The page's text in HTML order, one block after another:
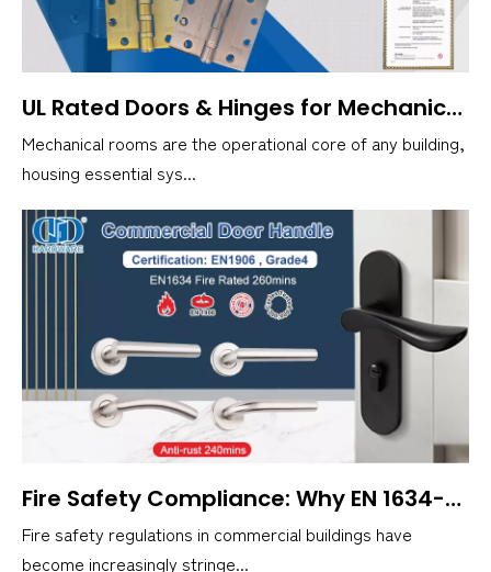
UL Rated Doors & Hinges for Mechanical Rooms Explained
Mechanical rooms are the operational core of any building,
housing essential sys...
Fire Safety Compliance: Why EN 1634-Certified Handles Are Essential
Fire safety regulations in commercial buildings have
become increasingly stringe...